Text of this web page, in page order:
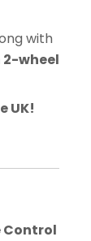
with
wheel
UK!
Control